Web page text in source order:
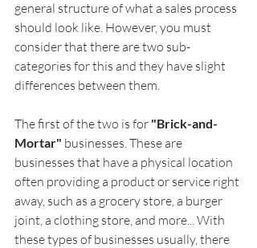
general structure of what a sales process
should look like. However, you must
consider that there are two sub-
categories for this and they have slight
differences between them.
The first of the two is for "Brick-and-
Mortar" businesses. These are
businesses that have a physical location
often providing a product or service right
away, such as a grocery store, a burger
joint, a clothing store, and more... With
these types of businesses usually, there